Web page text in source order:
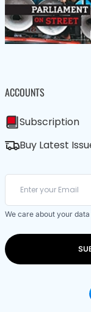
ACCOUNTS
Subscription
Buy Latest
We care about your